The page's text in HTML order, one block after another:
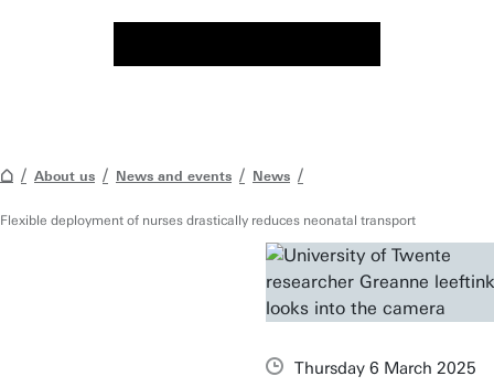
About us News and events News
Flexible deployment of nurses drastically reduces neonatal transport
Thursday 6 March 2025